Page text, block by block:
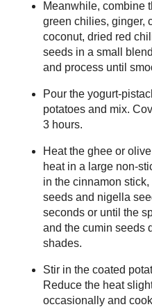
Meanwhile, combine
green chilies, ginger,
coconut, dried red
seeds in a small
and process until
Pour the yogurt-
potatoes and mix.
3 hours.
Heat the ghee or
heat in a large non-
in the cinnamon
seeds and nigella
seconds or until the
and the cumin seeds
shades.
Stir in the coated
Reduce the heat
occasionally and